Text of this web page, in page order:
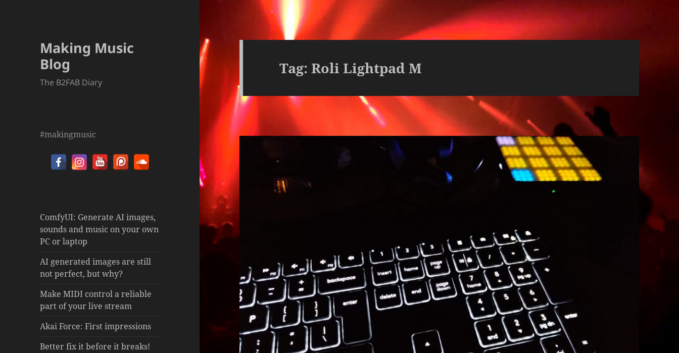
Making Music
Blog
The B2FAB Diary
#makingmusic
ComfyUI: Generate AI images,
sounds and music on your own
PC or laptop
AI generated images are still
not perfect, but why?
Make MIDI control a reliable
part of your live stream
Akai Force: First impressions
Better fix it before it breaks!
Tag:Roli Lightpad M